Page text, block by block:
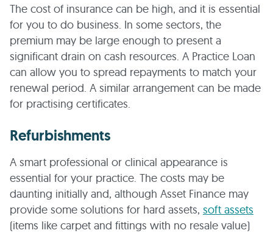
The cost of insurance can be high, and it is essential
for you to do business. In some sectors, the
premium may be large enough to present a
significant drain on cash resources. A Practice Loan
can allow you to spread repayments to match your
renewal period. A similar arrangement can be made
for practising certificates.
Refurbishments
A smart professional or clinical appearance is
essential for your practice. The costs may be
daunting initially and, although Asset Finance may
provide some solutions for hard assets, soft assets
(items like carpet and fittings with no resale value)